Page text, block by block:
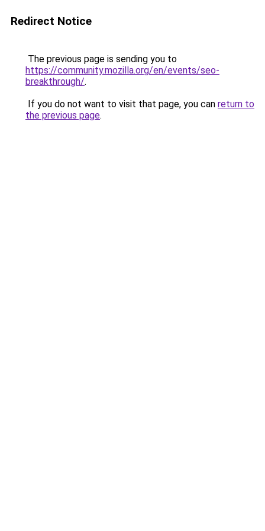
Redirect Notice
The previous page is sending you to
https://community.mozilla.org/en/events/seo-
breakthrough/.
If you do not want to visit that page, you can return to
the previous page.